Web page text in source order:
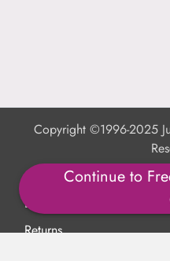
Continue to
Copyright ©1996-2025
Shipping Calculator
Delivery
Returns